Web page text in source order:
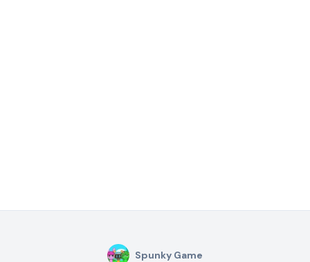
Spunky Game